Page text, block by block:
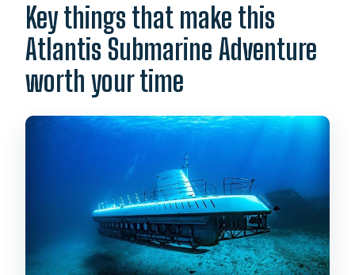
Getting to Atlantis: Hilton Hawaiian
Village and the quick shuttle
Boarding the submarine: the near-
Inside the cabin: roomy, air-
conditioned, built for big windows
The underwater experience: fish, coral,
sea turtles, and the reality of sightings
Artificial reef structures: sunken planes,
ships, and conservation work
Key things that make this
Atlantis Submarine Adventure
worth your time